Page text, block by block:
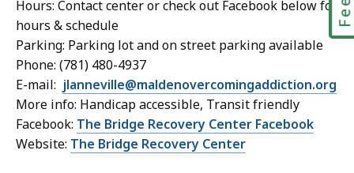
Hours: Contact center or check out Facebook below for
hours & schedule
Parking: Parking lot and on street parking available
Phone: (781) 480-4937
E-mail: jlanneville@maldenovercomingaddiction.org
More info: Handicap accessible, Transit friendly
Facebook: The Bridge Recovery Center Facebook
Website: The Bridge Recovery Center